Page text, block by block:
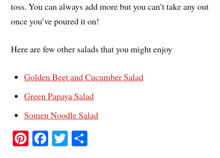
toss. You can always add more but you can’t take any out
once you’ve poured it on!
Here are few other salads that you might enjoy
Golden Beet and Cucumber Salad
Green Papaya Salad
Somen Noodle Salad
Pi Fa T